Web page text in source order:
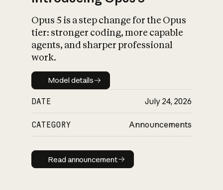
What is AI’s
impact on
Opus 5 is a step change for the Opus
tier: stronger coding, more capable
agents, and sharper professional
work.
Model details
Model details
DATE July 24, 2026
CATEGORY Announcements
Read announcement
Read announcement